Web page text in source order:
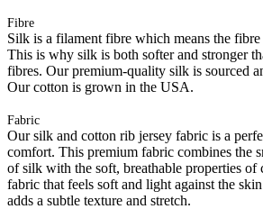
Fibre
Silk is a filament fibre which means the
This is why silk is both softer and stronger
fibres. Our premium-quality silk is sourced
Our cotton is grown in the USA.
Fabric
Our silk and cotton rib jersey fabric is a
comfort. This premium fabric combines the
of silk with the soft, breathable properties of
fabric that feels soft and light against the
adds a subtle texture and stretch.